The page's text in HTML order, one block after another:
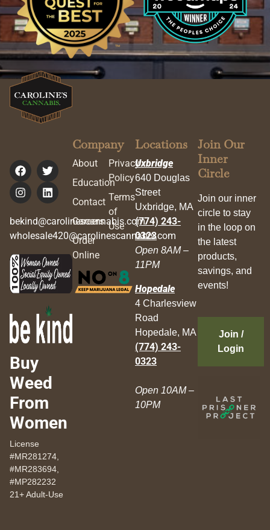
bekind@carolinescannabis.com
wholesale420@carolinescannabis.com
Buy
Weed
From
Women
License
#MR281274,
#MR283694,
#MP282232
21+ Adult-Use
Company
About
Education
Contact
Careers
Order
Online
Privacy
Policy
Terms
of
Use
Locations
Uxbridge
640 Douglas
Street
Uxbridge, MA
(774) 243-
0323
Open 8AM –
11PM
Hopedale
4 Charlesview
Road
Hopedale, MA
(774) 243-
0323
Open 10AM –
10PM
Join Our
Inner
Circle
Join our inner
circle to stay
in the loop on
the latest
products,
savings, and
events!
Join /
Login